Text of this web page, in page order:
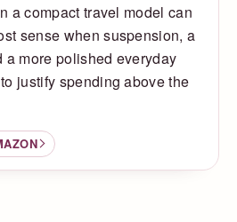
a compact travel model can
sense when suspension, a
a more polished everyday
justify spending above the